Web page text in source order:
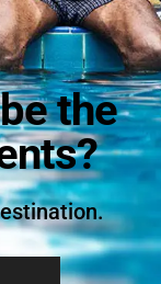
the